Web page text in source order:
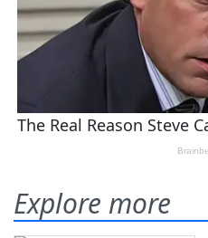
Explore more